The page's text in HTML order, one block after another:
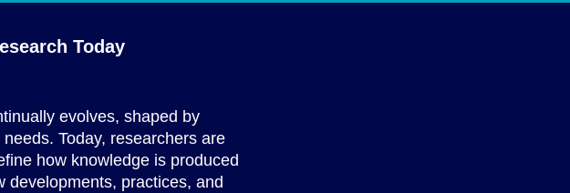
Today
evolves, shaped by
Today, researchers are
how knowledge is produced
developments, practices, and